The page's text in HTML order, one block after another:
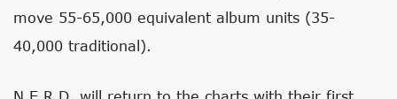
move 55-65,000 equivalent album units (35-
40,000 traditional).